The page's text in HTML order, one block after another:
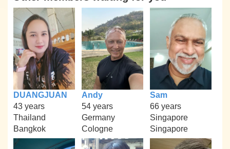
DUANGJUAN
43 years
Thailand
Bangkok
Andy
54 years
Germany
Cologne
Sam
66 years
Singapore
Singapore